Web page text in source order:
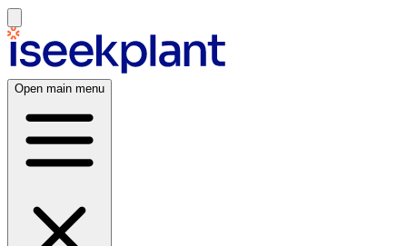
Open main menu